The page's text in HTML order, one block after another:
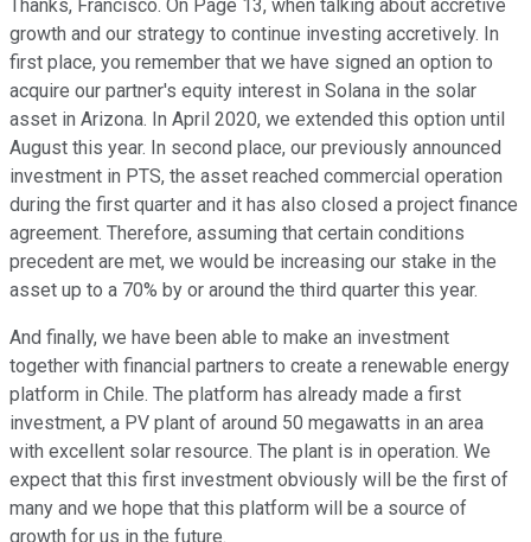
Thanks, Francisco. On Page 13, when talking about accretive
growth and our strategy to continue investing accretively. In
first place, you remember that we have signed an option to
acquire our partner's equity interest in Solana in the solar
asset in Arizona. In April 2020, we extended this option until
August this year. In second place, our previously announced
investment in PTS, the asset reached commercial operation
during the first quarter and it has also closed a project finance
agreement. Therefore, assuming that certain conditions
precedent are met, we would be increasing our stake in the
asset up to a 70% by or around the third quarter this year.
And finally, we have been able to make an investment
together with financial partners to create a renewable energy
platform in Chile. The platform has already made a first
investment, a PV plant of around 50 megawatts in an area
with excellent solar resource. The plant is in operation. We
expect that this first investment obviously will be the first of
many and we hope that this platform will be a source of
growth for us in the future.